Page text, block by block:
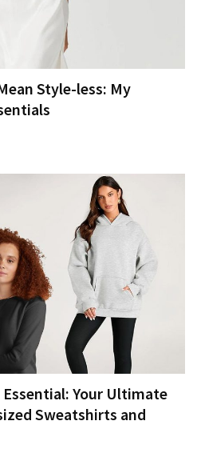
Style-less: My
Essential: Your Ultimate
Sweatshirts and